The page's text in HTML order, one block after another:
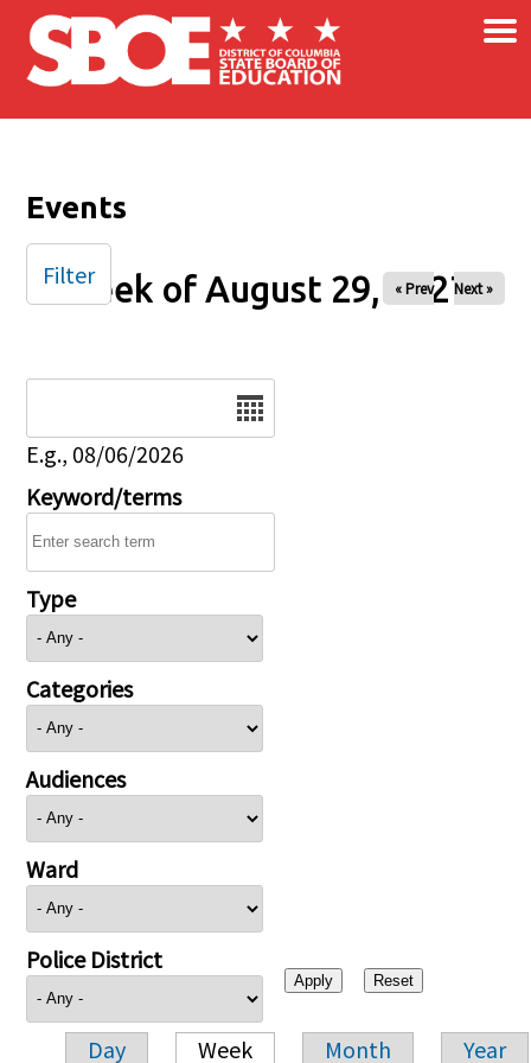
Skip to main content ×
Events
Week of August 29, 2027
« Prev Next »
E.g., 08/06/2026
Keyword/terms
Type
Categories
Audiences
Ward
Police District
Day Week Month Year
Filter